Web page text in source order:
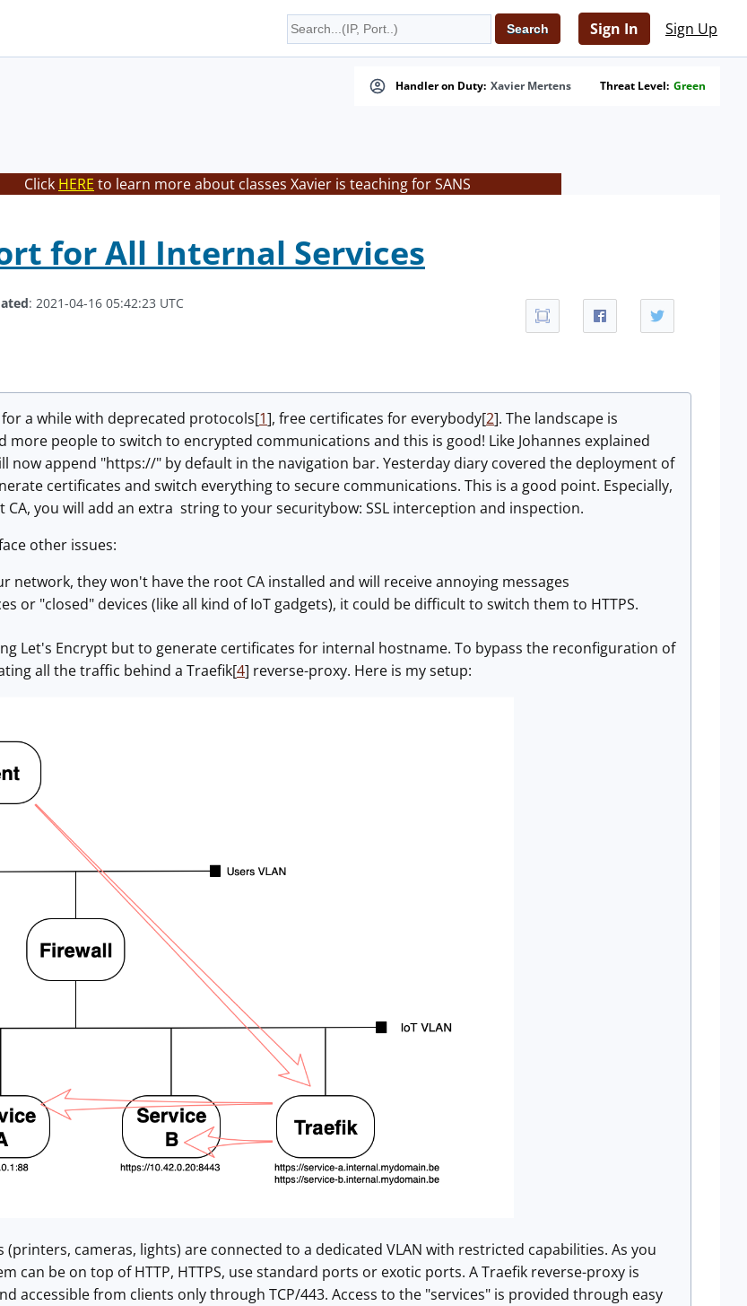
Sign In Sign Up
Handler on Duty: Xavier Mertens Threat Level: Green
Click HERE to learn more about classes Xavier is teaching for SANS
for All Internal Services
: 2021-04-16 05:42:23 UTC
for a while with deprecated protocols[1], free certificates for everybody[2]. The landscape is
more people to switch to encrypted communications and this is good! Like Johannes explained
now append "https://" by default in the navigation bar. Yesterday diary covered the deployment of
certificates and switch everything to secure communications. This is a good point. Especially,
you will add an extra string to your securitybow: SSL interception and inspection.
other issues:
network, they won't have the root CA installed and will receive annoying messages
or "closed" devices (like all kind of IoT gadgets), it could be difficult to switch them to HTTPS.
Let's Encrypt but to generate certificates for internal hostname. To bypass the reconfiguration of
all the traffic behind a Traefik[4] reverse-proxy. Here is my setup:
(printers, cameras, lights) are connected to a dedicated VLAN with restricted capabilities. As you
can be on top of HTTP, HTTPS, use standard ports or exotic ports. A Traefik reverse-proxy is
accessible from clients only through TCP/443. Access to the "services" is provided through easy